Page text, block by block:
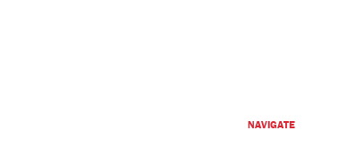
NAVIGATE